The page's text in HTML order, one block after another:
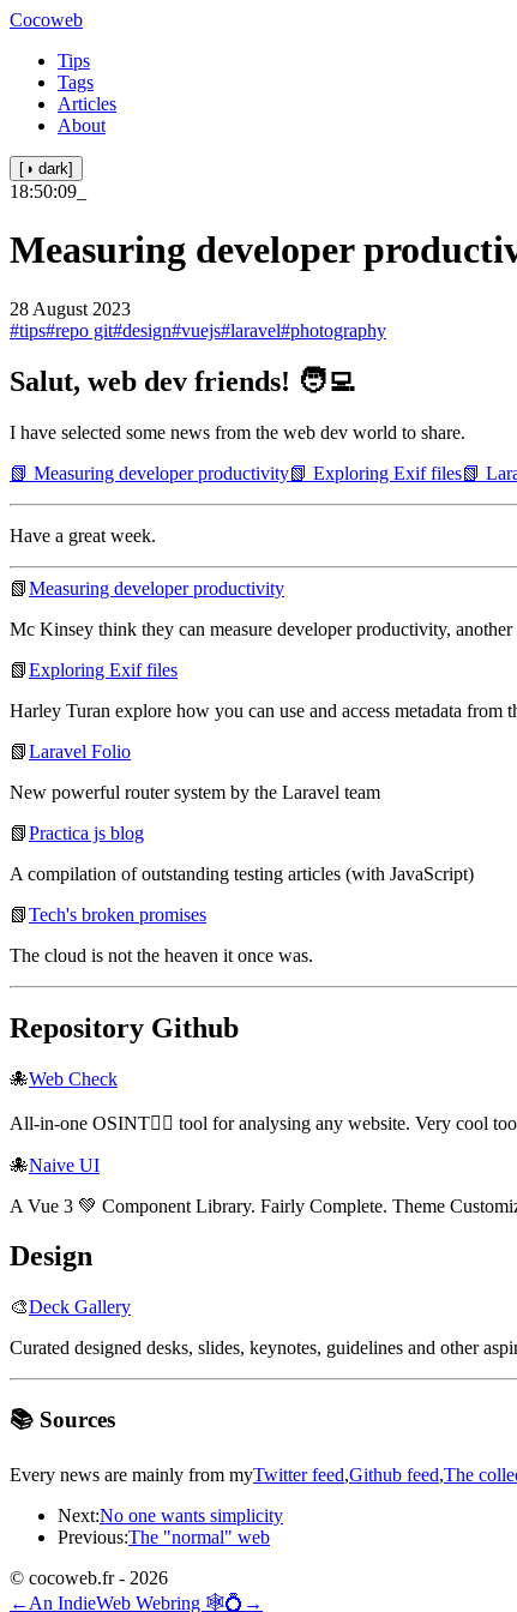
Cocoweb
Tips
Tags
Articles
About
[◑ dark]
18:50:10
Measuring developer
28 August 2023
#tips#repo git#design#vuejs#laravel#photography
Salut, web dev friends! 🧑‍💻
I have selected some news from the web dev world to share.
📗 Measuring developer productivity📗 Exploring Exif files📗
Have a great week.
📗Measuring developer productivity
Mc Kinsey think they can measure developer productivity,
📗Exploring Exif files
Harley Turan explore how you can use and access metadata from
📗Laravel Folio
New powerful router system by the Laravel team
📗Practica js blog
A compilation of outstanding testing articles (with JavaScript)
📗Tech's broken promises
The cloud is not the heaven it once was.
Repository Github
🐙Web Check
All-in-one OSINT🕵️‍♂️ tool for analysing any website. Very cool
🐙Naive UI
A Vue 3 💚 Component Library. Fairly Complete. Theme
Design
🎨Deck Gallery
Curated designed desks, slides, keynotes, guidelines and other
📚 Sources
Every news are mainly from myTwitter feed,Github feed,The
Next:No one wants simplicity
Previous:The "normal" web
© cocoweb.fr - 2026
← An IndieWeb Webring 🕸💍 →